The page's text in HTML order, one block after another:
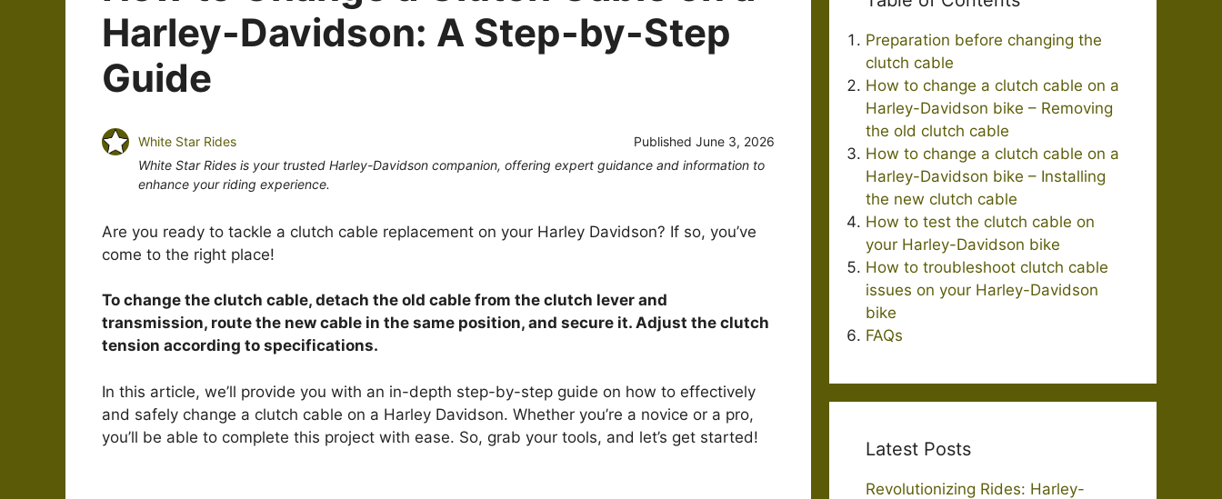
Harley-Davidson: A Step-by-Step
Guide
White Star Rides Published June 3, 2026
White Star Rides is your trusted Harley-Davidson companion, offering expert guidance and information to
enhance your riding experience.
Are you ready to tackle a clutch cable replacement on your Harley Davidson? If so, you’ve
come to the right place!
To change the clutch cable, detach the old cable from the clutch lever and
transmission, route the new cable in the same position, and secure it. Adjust the clutch
tension according to specifications.
In this article, we’ll provide you with an in-depth step-by-step guide on how to effectively
and safely change a clutch cable on a Harley Davidson. Whether you’re a novice or a pro,
you’ll be able to complete this project with ease. So, grab your tools, and let’s get started!
Preparation before changing the
clutch cable
How to change a clutch cable on a
Harley-Davidson bike – Removing
the old clutch cable
How to change a clutch cable on a
Harley-Davidson bike – Installing
the new clutch cable
How to test the clutch cable on
your Harley-Davidson bike
How to troubleshoot clutch cable
issues on your Harley-Davidson
bike
FAQs
Latest Posts
Revolutionizing Rides: Harley-